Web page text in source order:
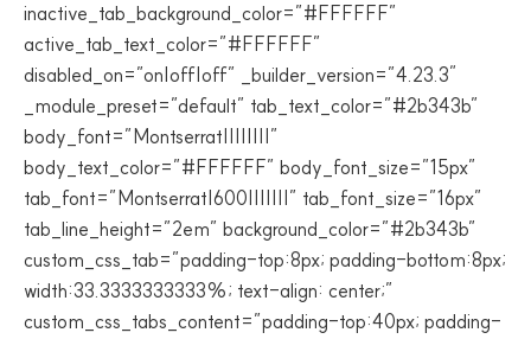
inactive_tab_background_color=”#FFFFFF”
active_tab_text_color=”#FFFFFF”
disabled_on=”on|off|off” _builder_version=”4.23.3″
_module_preset=”default” tab_text_color=”#2b343b”
body_font=”Montserrat||||||||”
body_text_color=”#FFFFFF” body_font_size=”15px”
tab_font=”Montserrat|600|||||||” tab_font_size=”16px”
tab_line_height=”2em” background_color=”#2b343b”
custom_css_tab=”padding-top:8px; padding-bottom:8px;
width:33.3333333333%; text-align: center;”
custom_css_tabs_content=”padding-top:40px; padding-